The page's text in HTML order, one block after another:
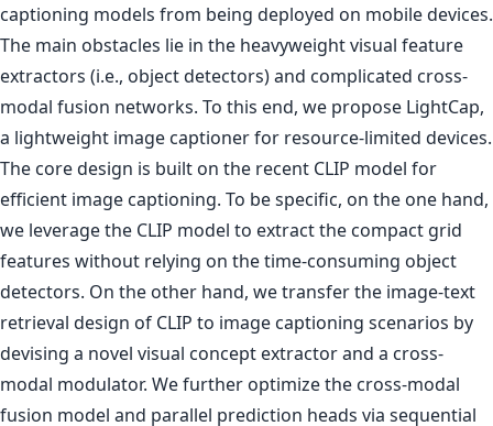
captioning models from being deployed on mobile devices.
The main obstacles lie in the heavyweight visual feature
extractors (i.e., object detectors) and complicated cross-
modal fusion networks. To this end, we propose LightCap,
a lightweight image captioner for resource-limited devices.
The core design is built on the recent CLIP model for
efficient image captioning. To be specific, on the one hand,
we leverage the CLIP model to extract the compact grid
features without relying on the time-consuming object
detectors. On the other hand, we transfer the image-text
retrieval design of CLIP to image captioning scenarios by
devising a novel visual concept extractor and a cross-
modal modulator. We further optimize the cross-modal
fusion model and parallel prediction heads via sequential